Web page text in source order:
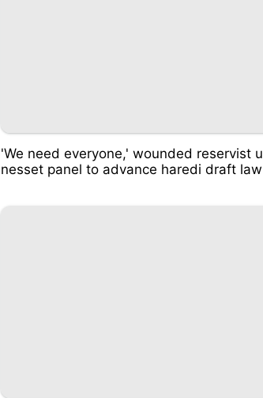
'We need everyone,' wounded reservist
nesset panel to advance haredi draft law